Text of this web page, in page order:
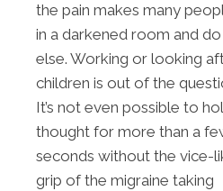
the pain makes many
in a darkened room and
else. Working or looking
children is out of the
It’s not even possible to
thought for more than a
seconds without the vice-
grip of the migraine taking